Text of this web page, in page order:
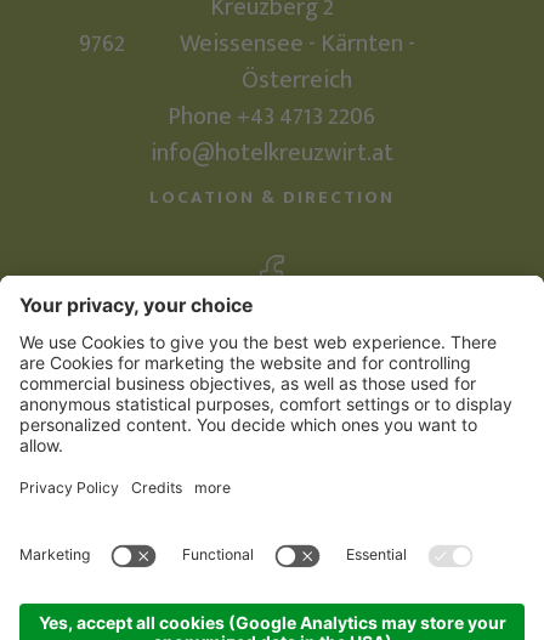
9762
Weissensee - Kärnten -
Österreich
Phone +43 4713 2206
info@hotelkreuzwirt.at
LOCATION & DIRECTION
© 2026Familienhotel Kreuzwirt
produced by